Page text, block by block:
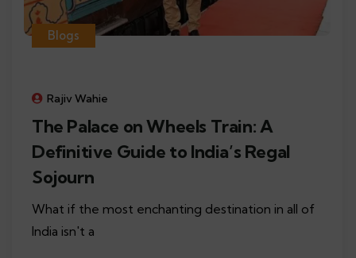
Blogs
Rajiv Wahie
The Palace on Wheels Train: A
Definitive Guide to India’s Regal
Sojourn
What if the most enchanting destination in all of
India isn't a